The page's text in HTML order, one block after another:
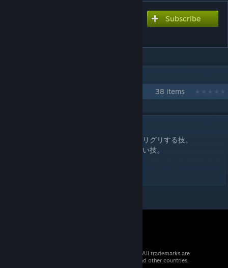
Subscribe
38 items
強ヘッドロックに捉えた状態で凶器を額にグリグリする技。
ループまでのフレーム数が多く、実際流血狙い技。
© 2026 Valve Corporation. All rights reserved. All trademarks are
property of their respective owners in the US and other countries.